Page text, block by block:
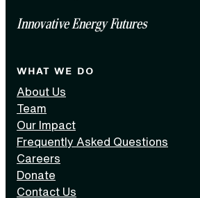
Innovative Energy Futures
WHAT WE DO
About Us
Team
Our Impact
Frequently Asked Questions
Careers
Donate
Contact Us